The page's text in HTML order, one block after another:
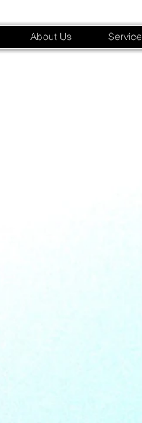
About Us Service